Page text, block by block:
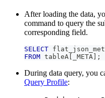
After loading the data,
command to query the
corresponding field.
SELECT
FROM tableA _META ;
During data query, you
Query Profile: